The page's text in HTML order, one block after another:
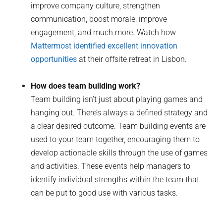
improve company culture, strengthen
communication, boost morale, improve
engagement, and much more. Watch how
Mattermost identified excellent innovation
opportunities at their offsite retreat in Lisbon.
How does team building work?
Team building isn’t just about playing games and
hanging out. There’s always a defined strategy and
a clear desired outcome. Team building events are
used to your team together, encouraging them to
develop actionable skills through the use of games
and activities. These events help managers to
identify individual strengths within the team that
can be put to good use with various tasks.